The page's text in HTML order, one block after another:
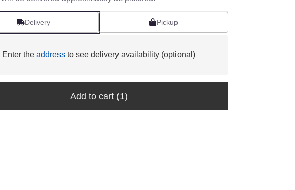
Delivery Pickup
Enter the address to see delivery availability (optional)
Add to cart (1)